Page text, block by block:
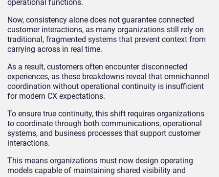
operational functions.
Now, consistency alone does not guarantee connected
customer interactions, as many organizations still rely on
traditional, fragmented systems that prevent context from
carrying across in real time.
As a result, customers often encounter disconnected
experiences, as these breakdowns reveal that omnichannel
coordination without operational continuity is insufficient
for modern CX expectations.
To ensure true continuity, this shift requires organizations
to coordinate through both communications, operational
systems, and business processes that support customer
interactions.
This means organizations must now design operating
models capable of maintaining shared visibility and